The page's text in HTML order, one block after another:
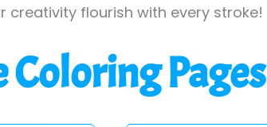
creativity flourish with every stroke!
Coloring Pages